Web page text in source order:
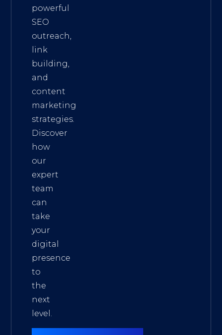
powerful
SEO
outreach,
link
building,
and
content
marketing
strategies.
Discover
how
our
expert
team
can
take
your
digital
presence
to
the
next
level.